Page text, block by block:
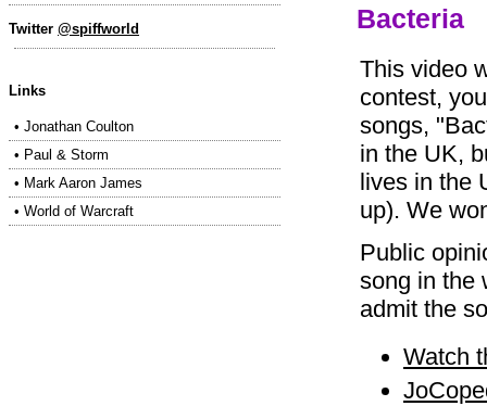
Twitter @spiffworld
Links
• Jonathan Coulton
• Paul & Storm
• Mark Aaron James
• World of Warcraft
Bacteria
This video
contest,
songs,
in the UK,
lives in the
up). We
Public
song in the
admit the
Watch